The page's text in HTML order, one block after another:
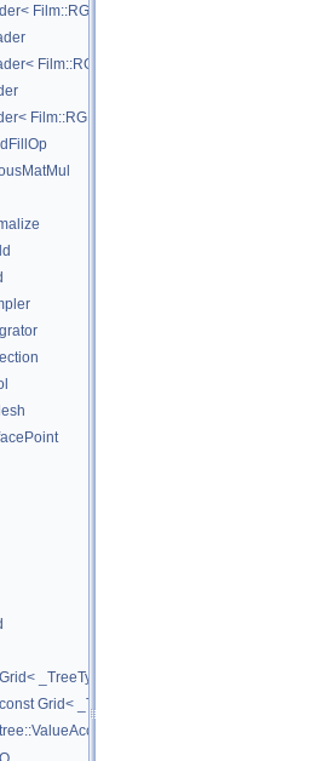
Film::RGBA, SamplerType >
Film::RGBA, SamplerType >
Film::RGBA, SamplerType >
_TreeType > >
Grid< _TreeType > >
_TreeType > >